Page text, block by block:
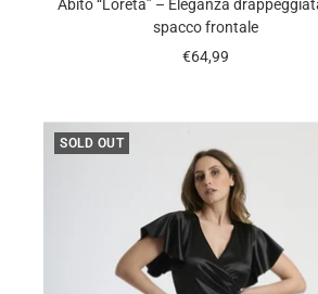
Abito “Loreta” – Eleganza
spacco frontale
Sale
€64,99
SOLD OUT